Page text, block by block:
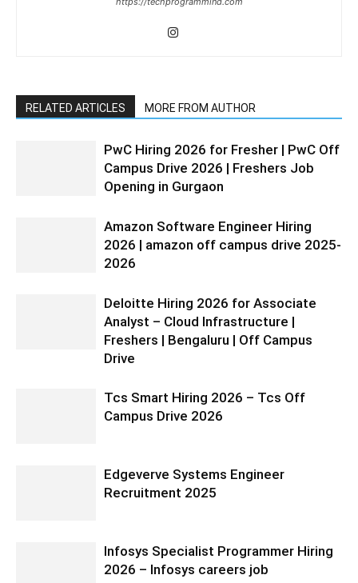
RELATED ARTICLES MORE FROM AUTHOR
PwC Hiring 2026 for Fresher | PwC Off
Campus Drive 2026 | Freshers Job
Opening in Gurgaon
Amazon Software Engineer Hiring
2026 | amazon off campus drive 2025-
2026
Deloitte Hiring 2026 for Associate
Analyst – Cloud Infrastructure |
Freshers | Bengaluru | Off Campus
Drive
Tcs Smart Hiring 2026 – Tcs Off
Campus Drive 2026
Edgeverve Systems Engineer
Recruitment 2025
Infosys Specialist Programmer Hiring
2026 – Infosys careers job